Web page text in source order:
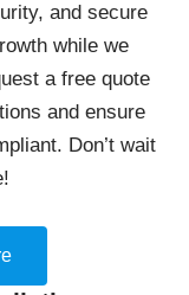
and secure
while we
a free quote
and ensure
Don’t wait